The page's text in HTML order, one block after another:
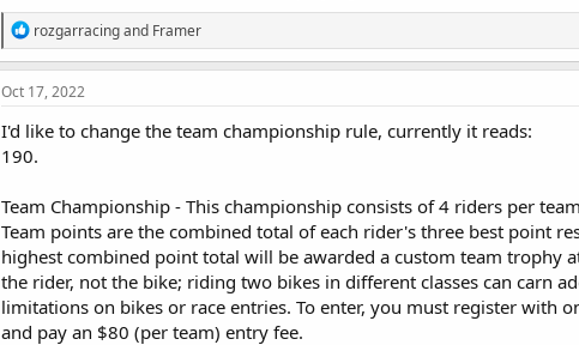
R
e
a
c
i
o
n
:
rozgarracingand Framer
Oct 17, 2022
I'd like to change the team championship rule, currently it reads:
190.
Team Championship - This championship consists of 4 riders per
Team points are the combined total of each rider's three best point
highest combined point total will be awarded a custom team trophy
the rider, not the bike; riding two bikes in different classes can carn
limitations on bikes or race entries. To enter, you must register with
and pay an $80 (per team) entry fee.